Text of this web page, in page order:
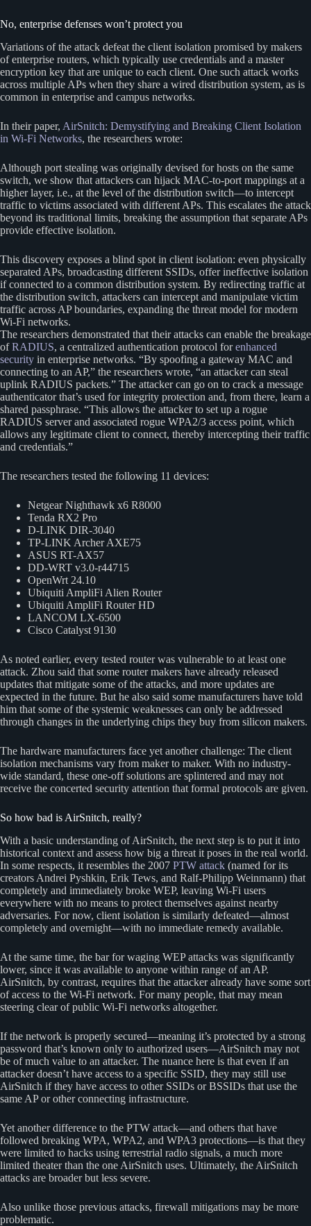
No, enterprise defenses won’t protect you
Variations of the attack defeat the client isolation promised by makers
of enterprise routers, which typically use credentials and a master
encryption key that are unique to each client. One such attack works
across multiple APs when they share a wired distribution system, as is
common in enterprise and campus networks.
In their paper, AirSnitch: Demystifying and Breaking Client Isolation
in Wi-Fi Networks, the researchers wrote:
Although port stealing was originally devised for hosts on the same
switch, we show that attackers can hijack MAC-to-port mappings at a
higher layer, i.e., at the level of the distribution switch—to intercept
traffic to victims associated with different APs. This escalates the attack
beyond its traditional limits, breaking the assumption that separate APs
provide effective isolation.
This discovery exposes a blind spot in client isolation: even physically
separated APs, broadcasting different SSIDs, offer ineffective isolation
if connected to a common distribution system. By redirecting traffic at
the distribution switch, attackers can intercept and manipulate victim
traffic across AP boundaries, expanding the threat model for modern
Wi-Fi networks.
The researchers demonstrated that their attacks can enable the breakage
ofRADIUS, a centralized authentication protocol forenhanced
security in enterprise networks. “By spoofing a gateway MAC and
connecting to an AP,” the researchers wrote, “an attacker can steal
uplink RADIUS packets.” The attacker can go on to crack a message
authenticator that’s used for integrity protection and, from there, learn a
shared passphrase. “This allows the attacker to set up a rogue
RADIUS server and associated rogue WPA2/3 access point, which
allows any legitimate client to connect, thereby intercepting their traffic
and credentials.”
The researchers tested the following 11 devices:
Netgear Nighthawk x6 R8000
Tenda RX2 Pro
D-LINK DIR-3040
TP-LINK Archer AXE75
ASUS RT-AX57
DD-WRT v3.0-r44715
OpenWrt 24.10
Ubiquiti AmpliFi Alien Router
Ubiquiti AmpliFi Router HD
LANCOM LX-6500
Cisco Catalyst 9130
As noted earlier, every tested router was vulnerable to at least one
attack. Zhou said that some router makers have already released
updates that mitigate some of the attacks, and more updates are
expected in the future. But he also said some manufacturers have told
him that some of the systemic weaknesses can only be addressed
through changes in the underlying chips they buy from silicon makers.
The hardware manufacturers face yet another challenge: The client
isolation mechanisms vary from maker to maker. With no industry-
wide standard, these one-off solutions are splintered and may not
receive the concerted security attention that formal protocols are given.
So how bad is AirSnitch, really?
With a basic understanding of AirSnitch, the next step is to put it into
historical context and assess how big a threat it poses in the real world.
In some respects, it resembles the 2007 PTW attack (named for its
creators Andrei Pyshkin, Erik Tews, and Ralf-Philipp Weinmann) that
completely and immediately broke WEP, leaving Wi-Fi users
everywhere with no means to protect themselves against nearby
adversaries. For now, client isolation is similarly defeated—almost
completely and overnight—with no immediate remedy available.
At the same time, the bar for waging WEP attacks was significantly
lower, since it was available to anyone within range of an AP.
AirSnitch, by contrast, requires that the attacker already have some sort
of access to the Wi-Fi network. For many people, that may mean
steering clear of public Wi-Fi networks altogether.
If the network is properly secured—meaning it’s protected by a strong
password that’s known only to authorized users—AirSnitch may not
be of much value to an attacker. The nuance here is that even if an
attacker doesn’t have access to a specific SSID, they may still use
AirSnitch if they have access to other SSIDs or BSSIDs that use the
same AP or other connecting infrastructure.
Yet another difference to the PTW attack—and others that have
followed breaking WPA, WPA2, and WPA3 protections—is that they
were limited to hacks using terrestrial radio signals, a much more
limited theater than the one AirSnitch uses. Ultimately, the AirSnitch
attacks are broader but less severe.
Also unlike those previous attacks, firewall mitigations may be more
problematic.